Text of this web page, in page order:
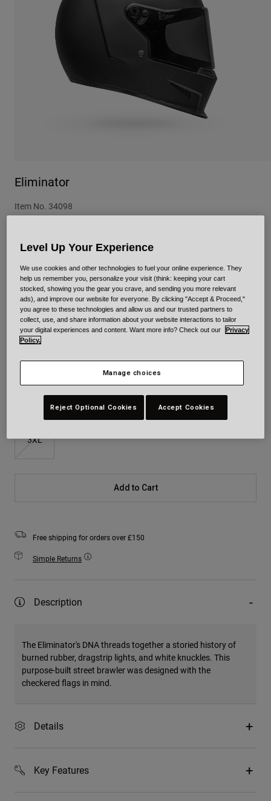
Adventure
Retro
Spare Parts
Urban
BMX
Spare Parts
Eliminator
Item No. 34098
Colour -Matte Black
Size Size Chart
2XL
3XL
Add to Cart
Free shipping for orders over £150
Simple Returns
Description
The Eliminator's DNA threads together a storied history of
burned rubber, dragstrip lights, and white knuckles. This
purpose-built street brawler was designed with the
checkered flags in mind.
Details
Key Features
Level Up Your Experience
We use cookies and other technologies to fuel your online experience. They
help us remember you, personalize your visit (think: keeping your cart
stocked, showing you the gear you crave, and sending you more relevant
ads), and improve our website for everyone. By clicking "Accept & Proceed,"
you agree to these technologies and allow us and our trusted partners to
collect, use, and share information about your website interactions to tailor
your digital experiences and content. Want more info? Check out our
Privacy
Policy.
Manage choices
Reject Optional Cookies Accept Cookies